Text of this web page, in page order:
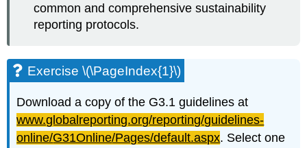
common and comprehensive sustainability
reporting protocols.
Exercise \(\PageIndex{1}\)
Download a copy of the G3.1 guidelines at
www.globalreporting.org/reporting/guidelines-
online/G31Online/Pages/default.aspx. Select one